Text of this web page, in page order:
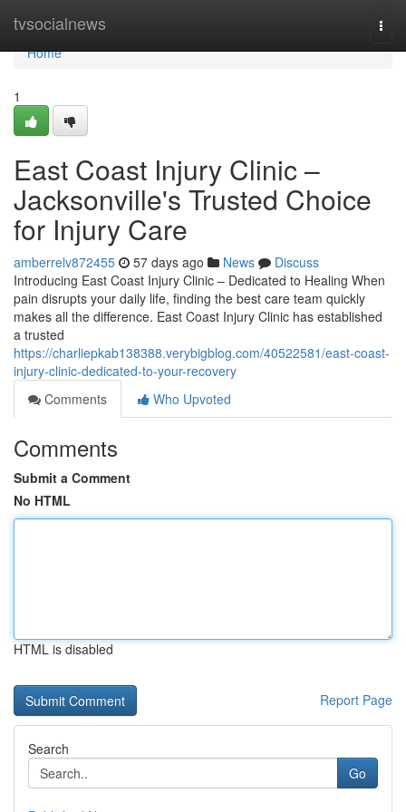
tvsocialnews
Home
Home
1
East Coast Injury Clinic –
Jacksonville's Trusted Choice
for Injury Care
amberrelv872455 57 days ago News
Discuss
Introducing East Coast Injury Clinic – Dedicated to Healing When
pain disrupts your daily life, finding the best care team quickly
makes all the difference. East Coast Injury Clinic has established
a trusted
https://charliepkab138388.verybigblog.com/40522581/east-coast-
injury-clinic-dedicated-to-your-recovery
Comments
Who Upvoted
Comments
Submit a Comment
No HTML
HTML is disabled
Report Page
Search
Go